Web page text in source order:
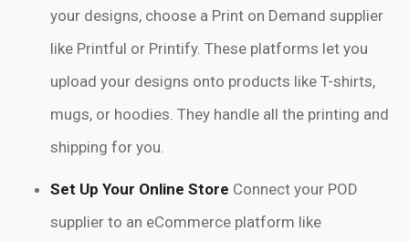
your designs, choose a Print on Demand supplier
like Printful or Printify. These platforms let you
upload your designs onto products like T-shirts,
mugs, or hoodies. They handle all the printing and
shipping for you.
Set Up Your Online Store Connect your POD
supplier to an eCommerce platform like